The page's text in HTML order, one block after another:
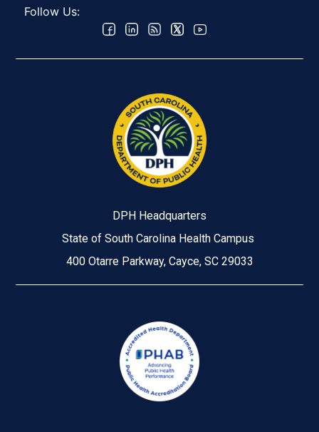
Follow Us:
DPH Headquarters
State of South Carolina Health Campus
400 Otarre Parkway, Cayce, SC 29033